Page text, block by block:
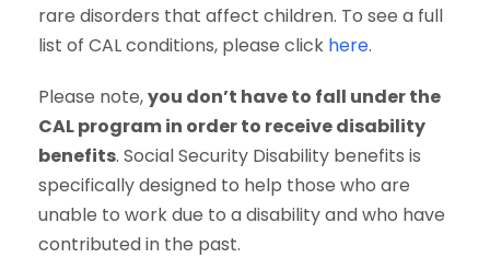
rare disorders that affect children. To see a full
list of CAL conditions, please click here.
Please note,you don’t have to fall under the
CAL program in order to receive disability
benefits. Social Security Disability benefits is
specifically designed to help those who are
unable to work due to a disability and who have
contributed in the past.